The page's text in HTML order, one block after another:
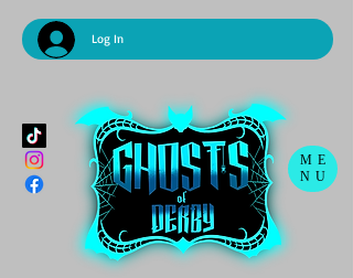
ME
NU
Log In